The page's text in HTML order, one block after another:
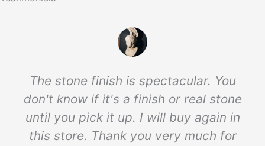
The stone finish is spectacular. You
don't know if it's a finish or real stone
until you pick it up. I will buy again in
this store. Thank you very much for